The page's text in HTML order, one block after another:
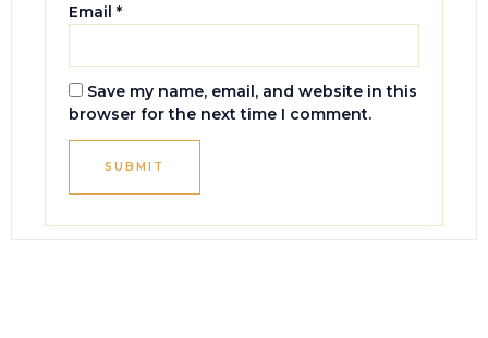
Email*
Save my name, email, and website in this
browser for the next time I comment.